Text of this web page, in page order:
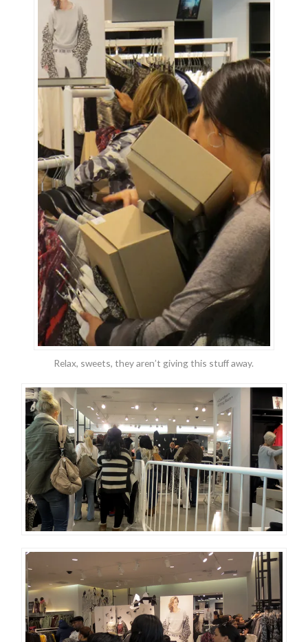
Relax, sweets, they aren’t giving this stuff away.